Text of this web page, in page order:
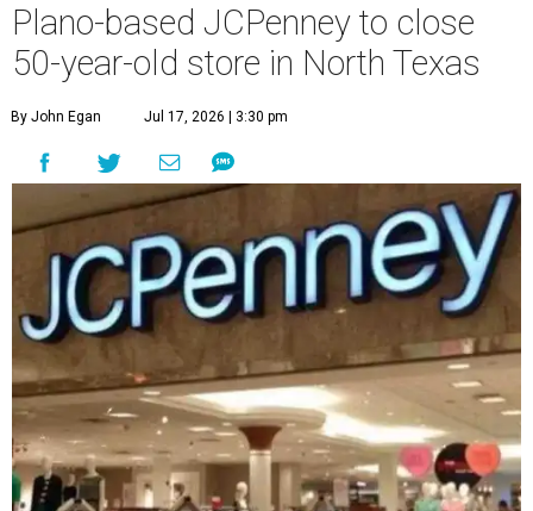
Plano-based JCPenney to close
50-year-old store in North Texas
By John Egan Jul 17, 2026 | 3:30 pm